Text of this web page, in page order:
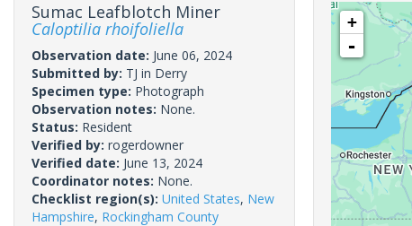
Sumac Leafblotch Miner
Caloptilia rhoifoliella
Observation date: June 06, 2024
Submitted by: TJ in Derry
Specimen type: Photograph
Observation notes: None.
Status: Resident
Verified by: rogerdowner
Verified date: June 13, 2024
Coordinator notes: None.
Checklist region(s): United States, New
Hampshire, Rockingham County
+
-